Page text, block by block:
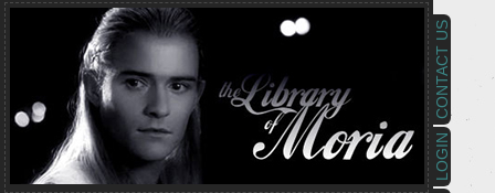
LOGIN
CONTACT US